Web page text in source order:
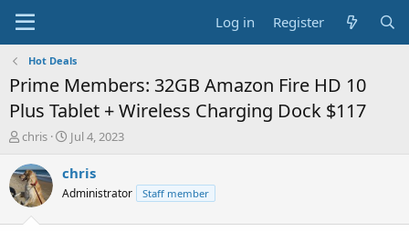
Log in Register
Hot Deals
Prime Members: 32GB Amazon Fire HD 10
Plus Tablet + Wireless Charging Dock $117
T
r
e
a
chris
S
a
t
Jul 4, 2023
chris
Administrator Staff member